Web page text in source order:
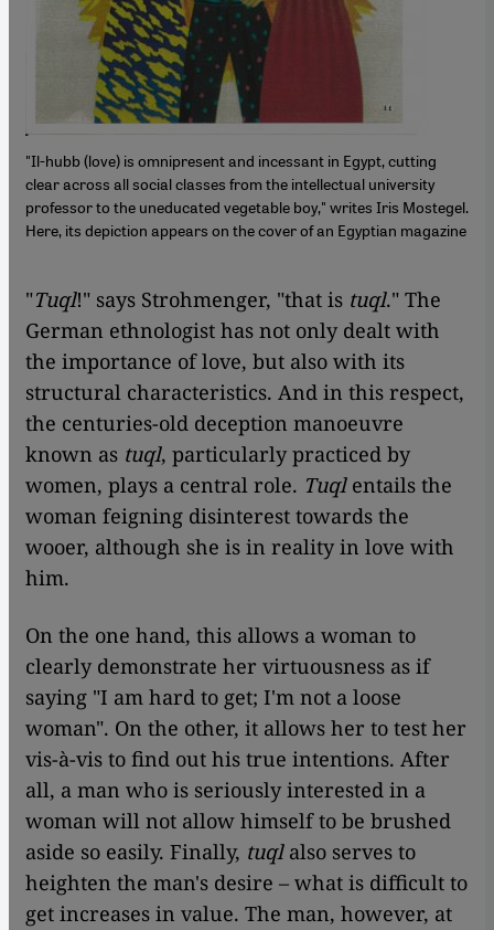
"Il-hubb (love) is omnipresent and incessant in Egypt, cutting
clear across all social classes from the intellectual university
professor to the uneducated vegetable boy," writes Iris Mostegel.
Here, its depiction appears on the cover of an Egyptian magazine
"Tuql!" says Strohmenger, "that is tuql." The
German ethnologist has not only dealt with
the importance of love, but also with its
structural characteristics. And in this respect,
the centuries-old deception manoeuvre
known as tuql, particularly practiced by
women, plays a central role. Tuqlentails the
woman feigning disinterest towards the
wooer, although she is in reality in love with
him.
On the one hand, this allows a woman to
clearly demonstrate her virtuousness as if
saying "I am hard to get; I'm not a loose
woman". On the other, it allows her to test her
vis-à-vis to find out his true intentions. After
all, a man who is seriously interested in a
woman will not allow himself to be brushed
aside so easily. Finally, tuql also serves to
heighten the man's desire – what is difficult to
get increases in value. The man, however, at